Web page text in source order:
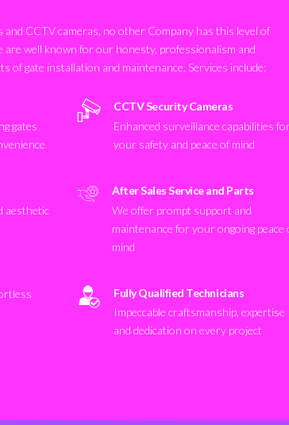
and CCTV cameras, no other Company has this level of
well known for our honesty, professionalism and
of gate installation and maintenance. Services include:
gates
aesthetic
CCTV Security Cameras
Enhanced surveillance capabilities
your safety and peace of mind
After Sales Service and Parts
We offer prompt support and
maintenance for your ongoing peace
mind
Fully Qualified Technicians
Impeccable craftsmanship, expertise
and dedication on every project